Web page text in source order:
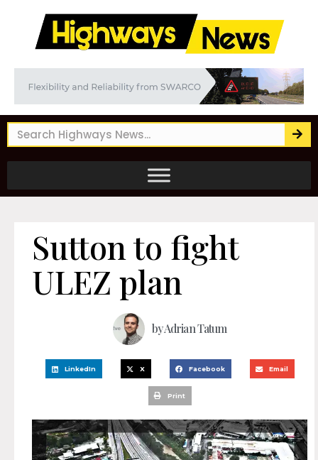
Sutton to fight
ULEZ plan
byAdrian Tatum
LinkedIn X Facebook Email
Print